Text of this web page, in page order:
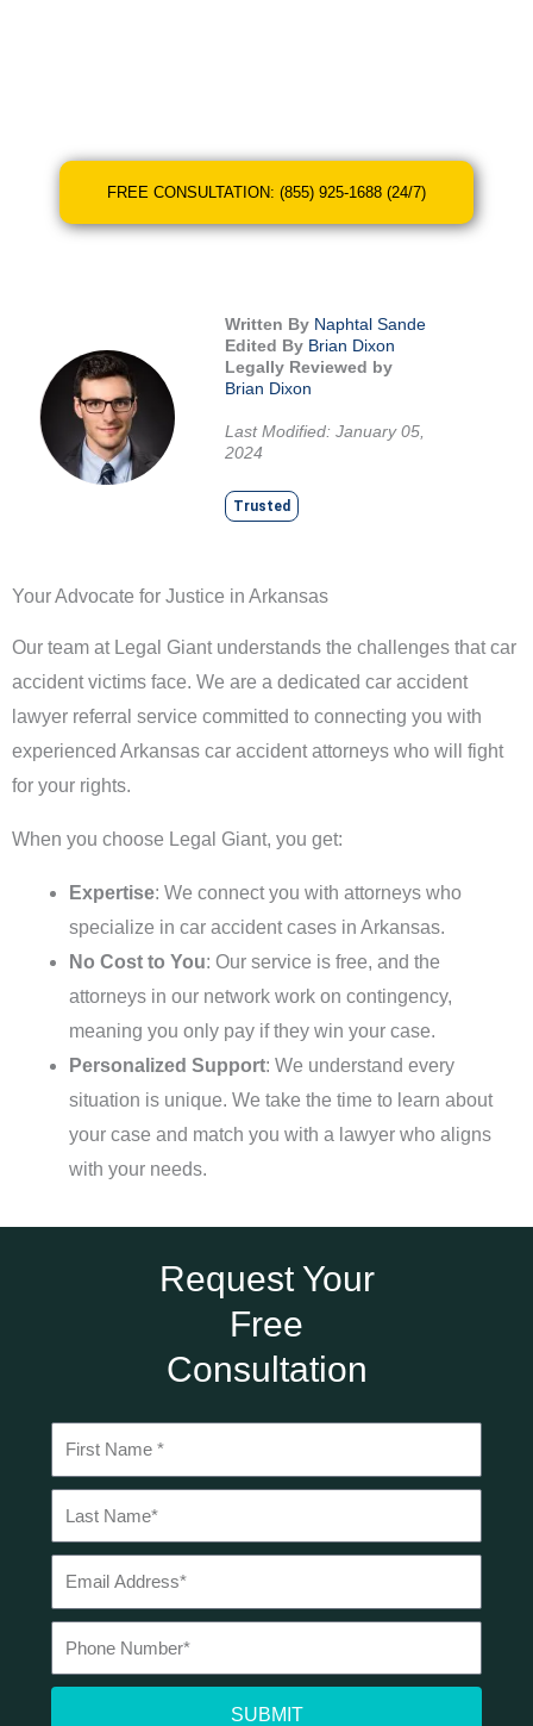
FREE CONSULTATION: (855) 925-1688 (24/7)
Written By Naphtal Sande
Edited By Brian Dixon
Legally Reviewed by
Brian Dixon
Last Modified: January 05,
2024
Trusted
Your Advocate for Justice in Arkansas
Our team at Legal Giant understands the challenges that car
accident victims face. We are a dedicated car accident
lawyer referral service committed to connecting you with
experienced Arkansas car accident attorneys who will fight
for your rights.
When you choose Legal Giant, you get:
Expertise: We connect you with attorneys who
specialize in car accident cases in Arkansas.
No Cost to You: Our service is free, and the
attorneys in our network work on contingency,
meaning you only pay if they win your case.
Personalized Support: We understand every
situation is unique. We take the time to learn about
your case and match you with a lawyer who aligns
with your needs.
Request Your
Free
Consultation
SUBMIT